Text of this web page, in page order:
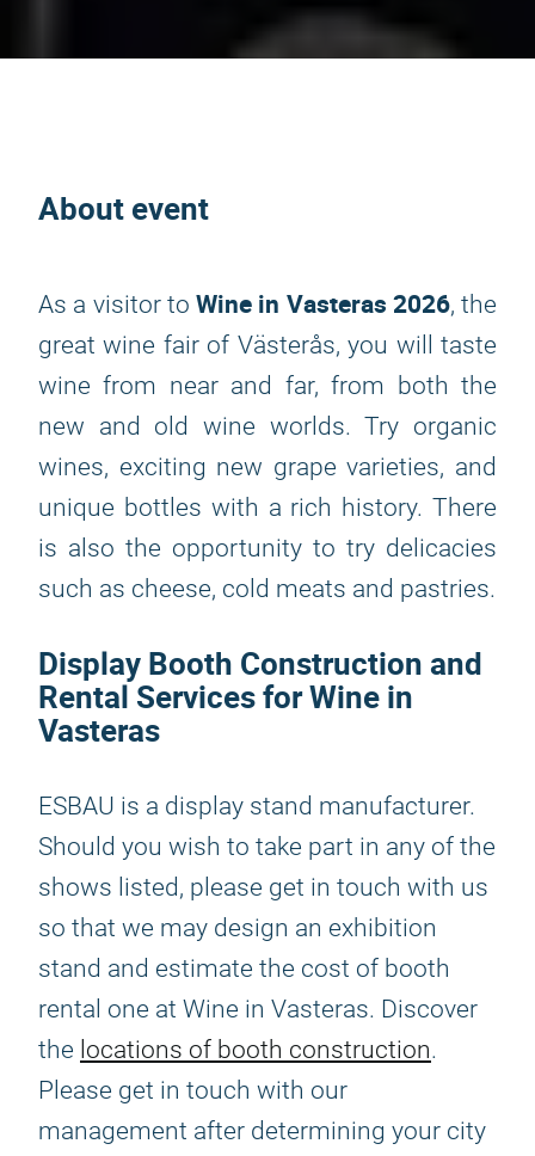
About event
As a visitor to Wine in Vasteras 2026, the
great wine fair of Västerås, you will taste
wine from near and far, from both the
new and old wine worlds. Try organic
wines, exciting new grape varieties, and
unique bottles with a rich history. There
is also the opportunity to try delicacies
such as cheese, cold meats and pastries.
Display Booth Construction and
Rental Services for Wine in
Vasteras
ESBAU is a display stand manufacturer.
Should you wish to take part in any of the
shows listed, please get in touch with us
so that we may design an exhibition
stand and estimate the cost of booth
rental one at Wine in Vasteras. Discover
the locations of booth construction.
Please get in touch with our
management after determining your city